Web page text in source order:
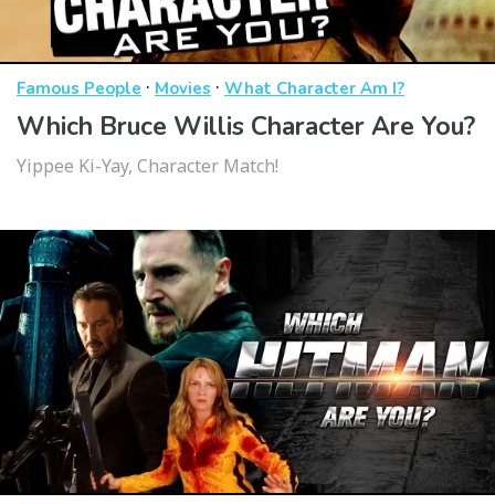
Famous People · Movies · What Character Am I?
Which Bruce Willis Character Are You?
Yippee Ki-Yay, Character Match!